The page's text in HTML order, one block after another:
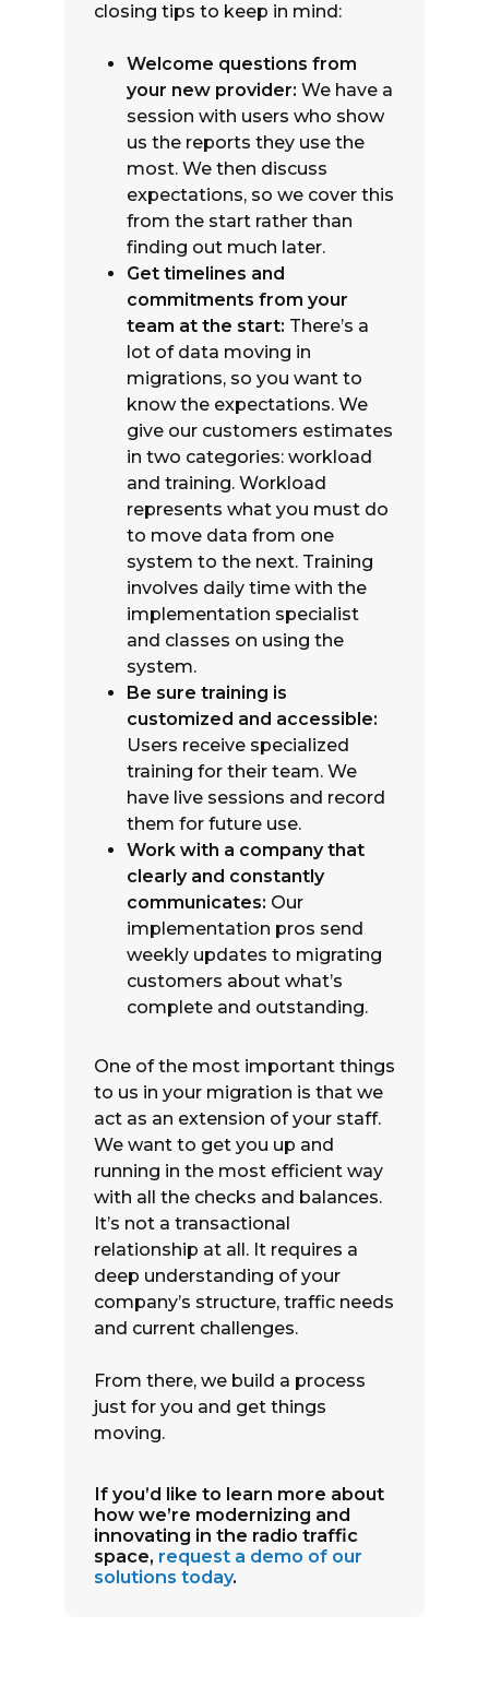
closing tips to keep in mind:
Welcome questions from
your new provider: We have a
session with users who show
us the reports they use the
most. We then discuss
expectations, so we cover this
from the start rather than
finding out much later.
Get timelines and
commitments from your
team at the start: There’s a
lot of data moving in
migrations, so you want to
know the expectations. We
give our customers estimates
in two categories: workload
and training. Workload
represents what you must do
to move data from one
system to the next. Training
involves daily time with the
implementation specialist
and classes on using the
system.
Be sure training is
customized and accessible:
Users receive specialized
training for their team. We
have live sessions and record
them for future use.
Work with a company that
clearly and constantly
communicates: Our
implementation pros send
weekly updates to migrating
customers about what’s
complete and outstanding.
One of the most important things
to us in your migration is that we
act as an extension of your staff.
We want to get you up and
running in the most efficient way
with all the checks and balances.
It’s not a transactional
relationship at all. It requires a
deep understanding of your
company’s structure, traffic needs
and current challenges.
From there, we build a process
just for you and get things
moving.
If you’d like to learn more about
how we’re modernizing and
innovating in the radio traffic
space, request a demo of our
solutions today.